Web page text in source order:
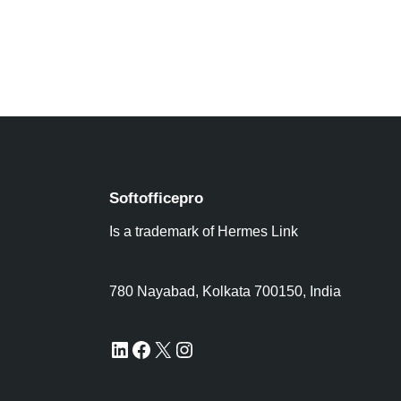
Softofficepro
Is a trademark of Hermes Link
780 Nayabad, Kolkata 700150, India